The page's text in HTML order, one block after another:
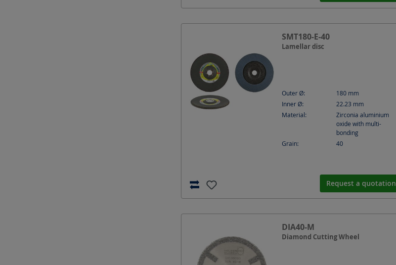
SMT180-E-40
Lamellar disc
Outer Ø: 180 mm
Inner Ø:
22.23 mm
Material:
Zirconia aluminium
oxide with multi-
bonding
Grain:
40
Request a quotation
DIA40-M
Diamond Cutting Wheel